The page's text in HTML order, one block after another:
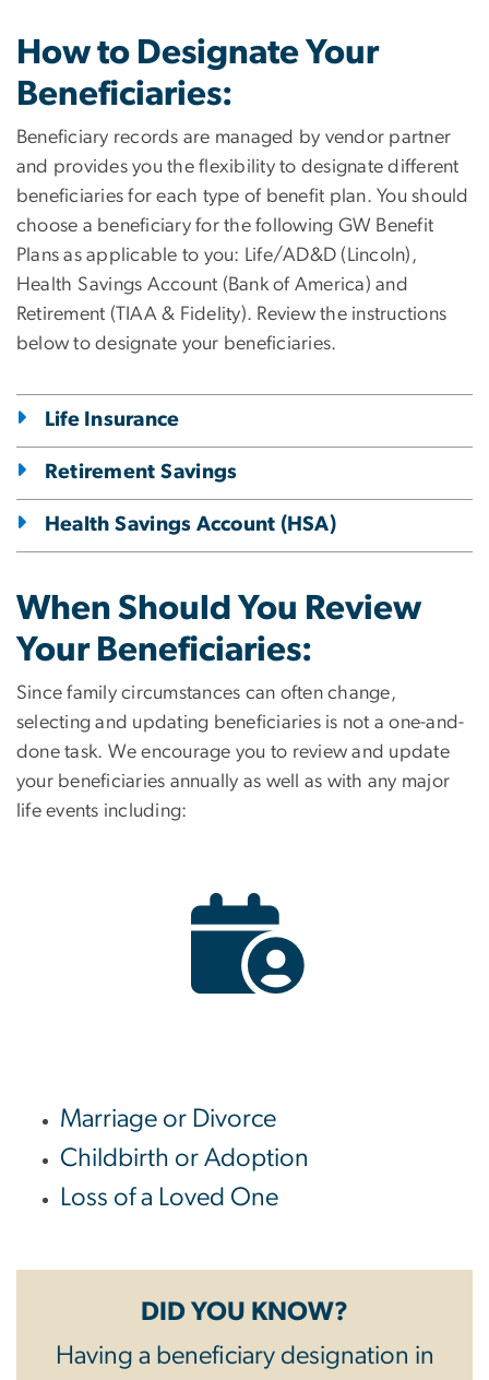
How to Designate Your
Beneficiaries:
Beneficiary records are managed by vendor partner
and provides you the flexibility to designate different
beneficiaries for each type of benefit plan. You should
choose a beneficiary for the following GW Benefit
Plans as applicable to you: Life/AD&D (Lincoln),
Health Savings Account (Bank of America) and
Retirement (TIAA & Fidelity). Review the instructions
below to designate your beneficiaries.
Life Insurance
Retirement Savings
Health Savings Account (HSA)
When Should You Review
Your Beneficiaries:
Since family circumstances can often change,
selecting and updating beneficiaries is not a one-and-
done task. We encourage you to review and update
your beneficiaries annually as well as with any major
life events including:
Image
Marriage or Divorce
Childbirth or Adoption
Loss of a Loved One
DID YOU KNOW?
Having a beneficiary designation in